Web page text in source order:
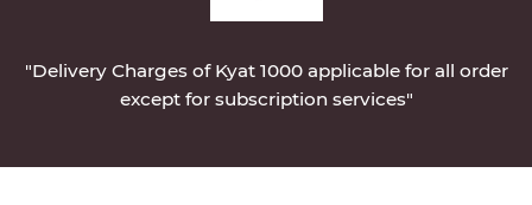
"Delivery Charges of Kyat 1000 applicable for all order
except for subscription services"